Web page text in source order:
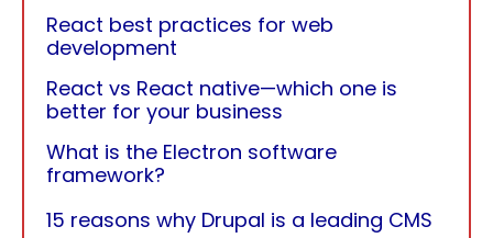
React best practices for web
development
React vs React native—which one is
better for your business
What is the Electron software
framework?
15 reasons why Drupal is a leading CMS